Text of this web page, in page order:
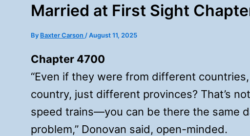
Married at First Sight
By Baxter Carson /August 11, 2025
Chapter 4700
“Even if they were from different
country, just different provinces? That’s
speed trains—you can be there the same
problem,” Donovan said, open-minded.